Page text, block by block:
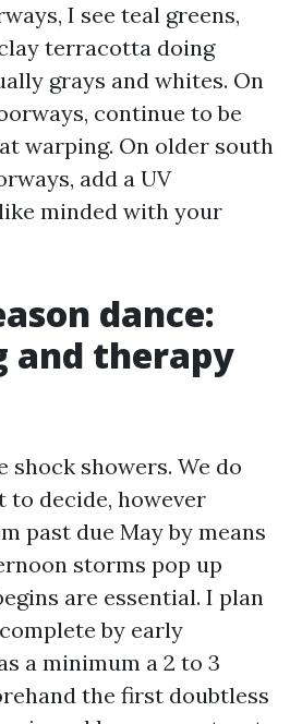
I see teal greens,
terracotta doing
grays and whites. On
continue to be
warping. On older south
add a UV
minded with your
dance:
and therapy
shock showers. We do
decide, however
past due May by means
storms pop up
are essential. I plan
by early
a minimum a 2 to 3
the first doubtless